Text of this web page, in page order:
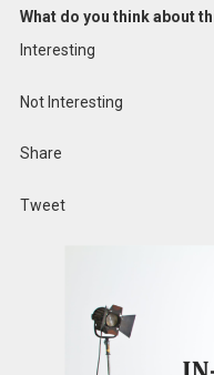
What do you think about
Interesting
Not Interesting
Share
Tweet